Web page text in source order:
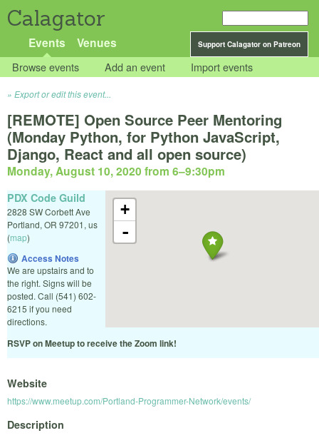
Calagator
Support Calagator on Patreon
Events Venues
Browse events Add an event Import events
Export or edit this event...
[REMOTE] Open Source Peer Mentoring
(Monday Python, for Python JavaScript,
Django, React and all open source)
Monday, August 10, 2020 from 6–9:30pm
+
-
PDX Code Guild
2828 SW Corbett Ave
Portland, OR 97201, us
(map)
Access Notes
We are upstairs and to
the right. Signs will be
posted. Call (541) 602-
6215 if you need
directions.
RSVP on Meetup to receive the Zoom link!
Website
https://www.meetup.com/Portland-Programmer-Network/events/
Description